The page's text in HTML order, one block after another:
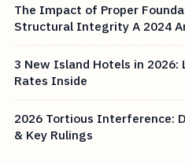
The Impact of Proper
Structural Integrity A 2024
3 New Island Hotels in 2026:
Rates Inside
2026 Tortious Interference:
& Key Rulings